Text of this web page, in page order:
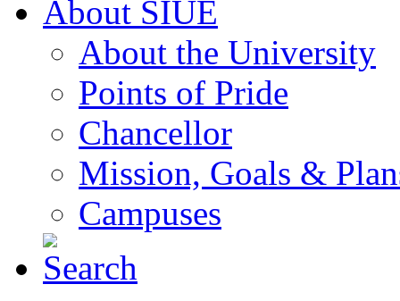
About SIUE
About the University
Points of Pride
Chancellor
Mission, Goals &
Campuses